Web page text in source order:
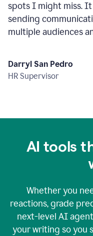
spots I might miss.
sending
multiple audiences
Darryl San Pedro
HR Supervisor
AI tools
Whether you
reactions, grade
next-level AI
your writing so you